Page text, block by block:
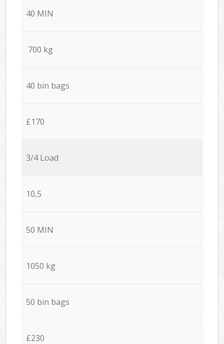
40 MIN
700 kg
40 bin bags
£170
3/4 Load
10,5
50 MIN
1050 kg
50 bin bags
£230